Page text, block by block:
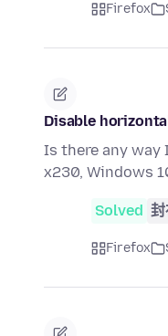
Firefox
Disable
Is there any
x230, Windows
Solved
Firefox